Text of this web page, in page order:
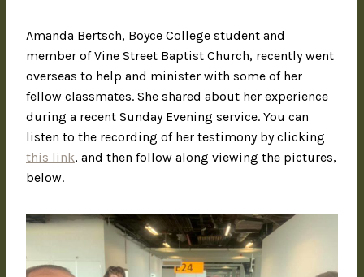
Amanda Bertsch, Boyce College student and
member of Vine Street Baptist Church, recently went
overseas to help and minister with some of her
fellow classmates. She shared about her experience
during a recent Sunday Evening service. You can
listen to the recording of her testimony by clicking
this link, and then follow along viewing the pictures,
below.